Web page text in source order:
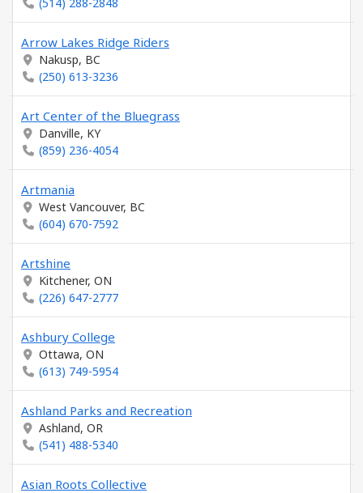
Arrow Lakes Ridge Riders
Nakusp, BC
(250) 613-3236
Art Center of the Bluegrass
Danville, KY
(859) 236-4054
Artmania
West Vancouver, BC
(604) 670-7592
Artshine
Kitchener, ON
(226) 647-2777
Ashbury College
Ottawa, ON
(613) 749-5954
Ashland Parks and Recreation
Ashland, OR
(541) 488-5340
Asian Roots Collective